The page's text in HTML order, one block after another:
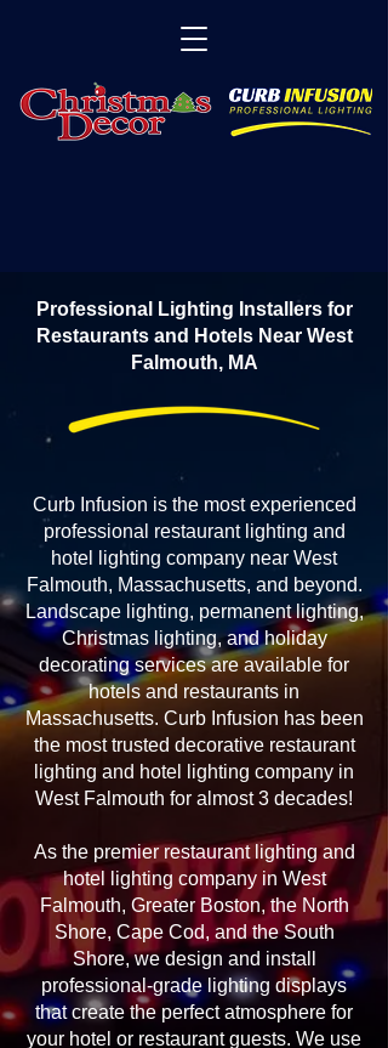
Professional Lighting Installers for
Restaurants and Hotels Near West
Falmouth, MA
Curb Infusion is the most experienced
professional restaurant lighting and
hotel lighting company near West
Falmouth, Massachusetts, and beyond.
Landscape lighting, permanent lighting,
Christmas lighting, and holiday
decorating services are available for
hotels and restaurants in
Massachusetts. Curb Infusion has been
the most trusted decorative restaurant
lighting and hotel lighting company in
West Falmouth for almost 3 decades!
As the premier restaurant lighting and
hotel lighting company in West
Falmouth, Greater Boston, the North
Shore, Cape Cod, and the South
Shore, we design and install
professional-grade lighting displays
that create the perfect atmosphere for
your hotel or restaurant guests. We use